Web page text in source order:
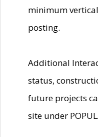
minimum
posting.
Additional
status,
future projects
site under